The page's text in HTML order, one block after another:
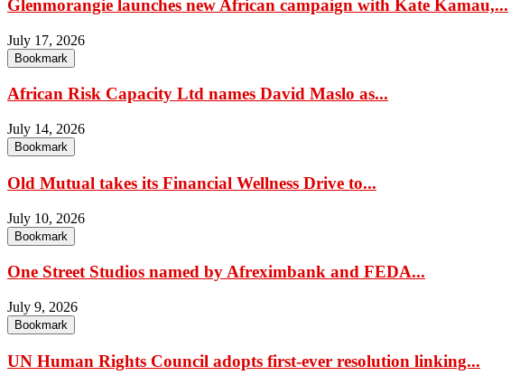
Glenmorangie launches new African campaign with Kate Kamau,...
July 17, 2026
Bookmark
African Risk Capacity Ltd names David Maslo as...
July 14, 2026
Bookmark
Old Mutual takes its Financial Wellness Drive to...
July 10, 2026
Bookmark
One Street Studios named by Afreximbank and FEDA...
July 9, 2026
Bookmark
UN Human Rights Council adopts first-ever resolution linking...